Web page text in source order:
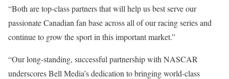
“Both are top-class partners that will help us best serve our
passionate Canadian fan base across all of our racing series and
continue to grow the sport in this important market.”
“Our long-standing, successful partnership with NASCAR
underscores Bell Media’s dedication to bringing world-class